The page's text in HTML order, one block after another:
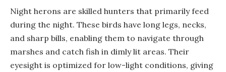
Night herons are skilled hunters that primarily feed
during the night. These birds have long legs, necks,
and sharp bills, enabling them to navigate through
marshes and catch fish in dimly lit areas. Their
eyesight is optimized for low-light conditions, giving